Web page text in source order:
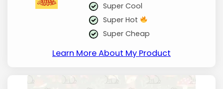
Super Cool
Super Hot
Super Cheap
Learn More About My Product